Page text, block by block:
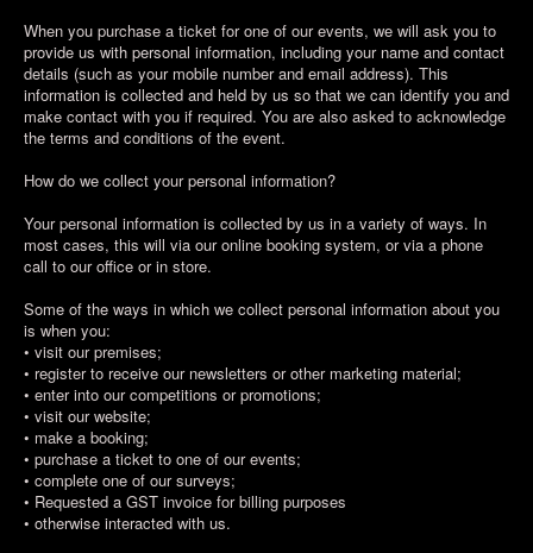
When you purchase a ticket for one of our events, we will ask you to
provide us with personal information, including your name and contact
details (such as your mobile number and email address). This
information is collected and held by us so that we can identify you and
make contact with you if required. You are also asked to acknowledge
the terms and conditions of the event.
How do we collect your personal information?
Your personal information is collected by us in a variety of ways. In
most cases, this will via our online booking system, or via a phone
call to our office or in store.
Some of the ways in which we collect personal information about you
is when you:
• visit our premises;
• register to receive our newsletters or other marketing material;
• enter into our competitions or promotions;
• visit our website;
• make a booking;
• purchase a ticket to one of our events;
• complete one of our surveys;
• Requested a GST invoice for billing purposes
• otherwise interacted with us.